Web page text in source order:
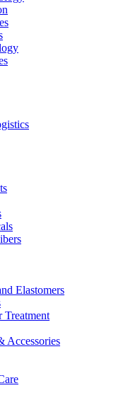
Elastomers
Treatment
Accessories